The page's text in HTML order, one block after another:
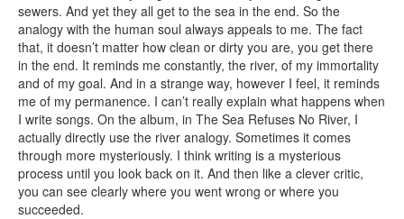
sewers. And yet they all get to the sea in the end. So the
analogy with the human soul always appeals to me. The fact
that, it doesn’t matter how clean or dirty you are, you get there
in the end. It reminds me constantly, the river, of my immortality
and of my goal. And in a strange way, however I feel, it reminds
me of my permanence. I can’t really explain what happens when
I write songs. On the album, in The Sea Refuses No River, I
actually directly use the river analogy. Sometimes it comes
through more mysteriously. I think writing is a mysterious
process until you look back on it. And then like a clever critic,
you can see clearly where you went wrong or where you
succeeded.